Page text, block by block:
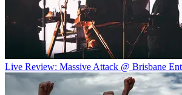
Live Review: Massive Attack @ Brisbane